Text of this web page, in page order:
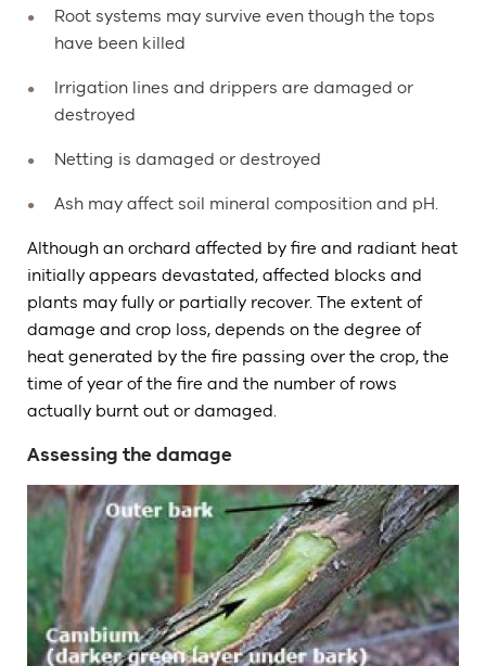
Root systems may survive even though the tops
have been killed
Irrigation lines and drippers are damaged or
destroyed
Netting is damaged or destroyed
Ash may affect soil mineral composition and pH.
Although an orchard affected by fire and radiant heat
initially appears devastated, affected blocks and
plants may fully or partially recover. The extent of
damage and crop loss, depends on the degree of
heat generated by the fire passing over the crop, the
time of year of the fire and the number of rows
actually burnt out or damaged.
Assessing the damage